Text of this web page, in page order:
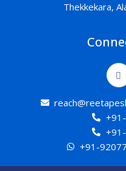
Thekkekara,
+91-